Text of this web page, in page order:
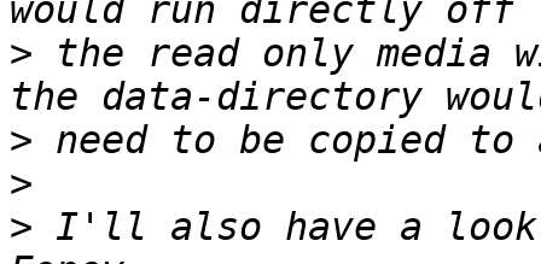
> the read only
>
>
> I'll also have a look